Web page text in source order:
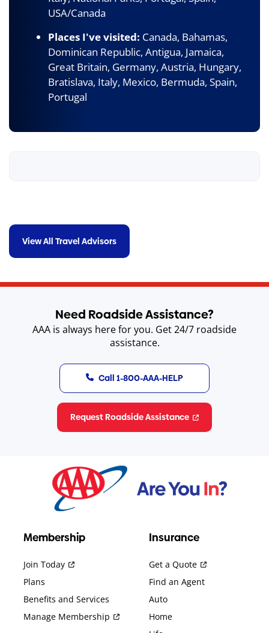
USA/Canada
Places I've visited: Canada, Bahamas,
Dominican Republic, Antigua, Jamaica,
Great Britain, Germany, Austria, Hungary,
Bratislava, Italy, Mexico, Bermuda, Spain,
Portugal
View All Travel Advisors
Need Roadside Assistance?
AAA is always here for you. Get 24/7 roadside
assistance.
Call 1-800-AAA-HELP
Request Roadside Assistance
Membership
Join Today
Plans
Benefits and Services
Manage Membership
Insurance
Get a Quote
Find an Agent
Auto
Home